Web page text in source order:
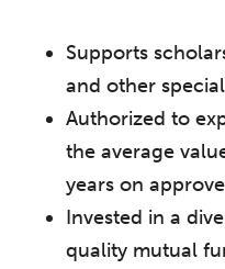
Supports
and other
Authorized to
the average
years on
Invested in a
quality mutual